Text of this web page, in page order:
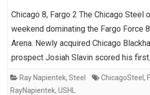
Chicago 8, Fargo 2 The Chicago Steel
weekend dominating the Fargo Force
Arena. Newly acquired Chicago
prospect Josiah Slavin scored his
Ray Napientek, Steel ChicagoSteel ,
RayNapientek, USHL